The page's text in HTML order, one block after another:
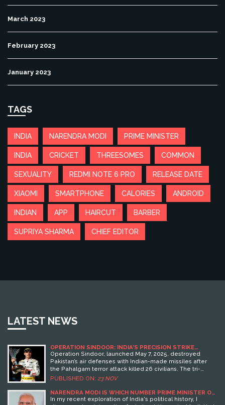
March 2023
February 2023
January 2023
TAGS
INDIA NARENDRA MODI PRIME MINISTER
INDIA CRICKET THREESOMES COMMON
SEXUALITY REDMI NOTE 6 PRO RELEASE DATE
XIAOMI SMARTPHONE CALORIES ANDROID
INDIAN APP HAIRCUT BARBER
SUPRIYA SHARMA CHIEF EDITOR
LATEST NEWS
OPERATION SINDOOR: INDIA’S PRECISION STRIKE
CAMPAIGN SHATTERS PAKISTAN’S AIR DEFENSES AFTER
PAHALGAM ATTACK
Operation Sindoor, launched May 7, 2025, destroyed
Pakistan’s air defenses with Indian-made missiles after
the Pahalgam terror attack killed 26 civilians. The tri-
service strike established Indian dominance and
PUBLISHED ON: 23 NOV
NARENDRA MODI IS WHICH NUMBER PRIME MINISTER OF
INDIA?
In my recent exploration of India's political history, I